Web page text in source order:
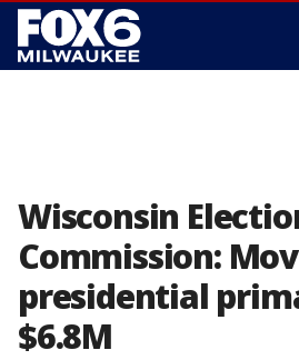
Wisconsin
Commission:
presidential
$6.8M